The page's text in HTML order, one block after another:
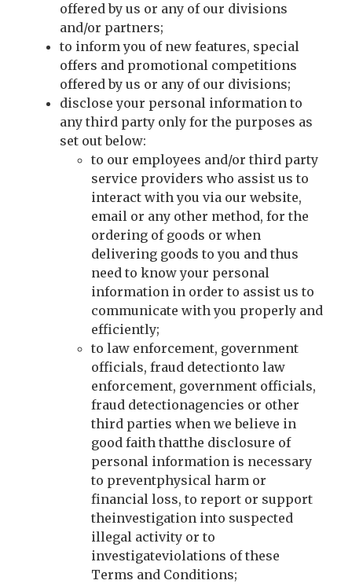
offered by us or any of our divisions
and/or partners;
to inform you of new features, special
offers and promotional competitions
offered by us or any of our divisions;
disclose your personal information to
any third party only for the purposes as
set out below:
to our employees and/or third party
service providers who assist us to
interact with you via our website,
email or any other method, for the
ordering of goods or when
delivering goods to you and thus
need to know your personal
information in order to assist us to
communicate with you properly and
efficiently;
to law enforcement, government
officials, fraud detectionto law
enforcement, government officials,
fraud detectionagencies or other
third parties when we believe in
good faith thatthe disclosure of
personal information is necessary
to preventphysical harm or
financial loss, to report or support
theinvestigation into suspected
illegal activity or to
investigateviolations of these
Terms and Conditions;